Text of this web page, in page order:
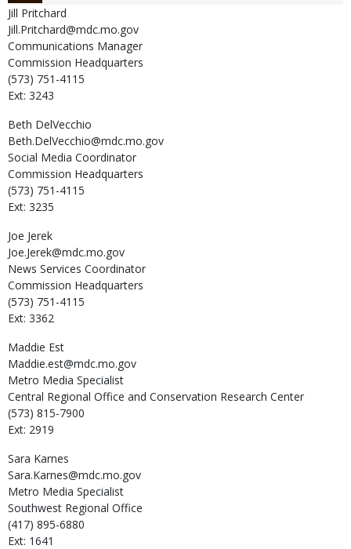
Jill Pritchard
Jill.Pritchard@mdc.mo.gov
Communications Manager
Commission Headquarters
(573) 751-4115
Ext: 3243
Beth DelVecchio
Beth.DelVecchio@mdc.mo.gov
Social Media Coordinator
Commission Headquarters
(573) 751-4115
Ext: 3235
Joe Jerek
Joe.Jerek@mdc.mo.gov
News Services Coordinator
Commission Headquarters
(573) 751-4115
Ext: 3362
Maddie Est
Maddie.est@mdc.mo.gov
Metro Media Specialist
Central Regional Office and Conservation Research Center
(573) 815-7900
Ext: 2919
Sara Karnes
Sara.Karnes@mdc.mo.gov
Metro Media Specialist
Southwest Regional Office
(417) 895-6880
Ext: 1641